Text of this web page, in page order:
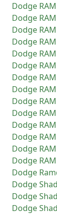
Dodge
Dodge
Dodge
Dodge
Dodge
Dodge
Dodge
Dodge
Dodge
Dodge
Dodge
Dodge
Dodge
Dodge
Dodge
Dodge
Dodge
Dodge